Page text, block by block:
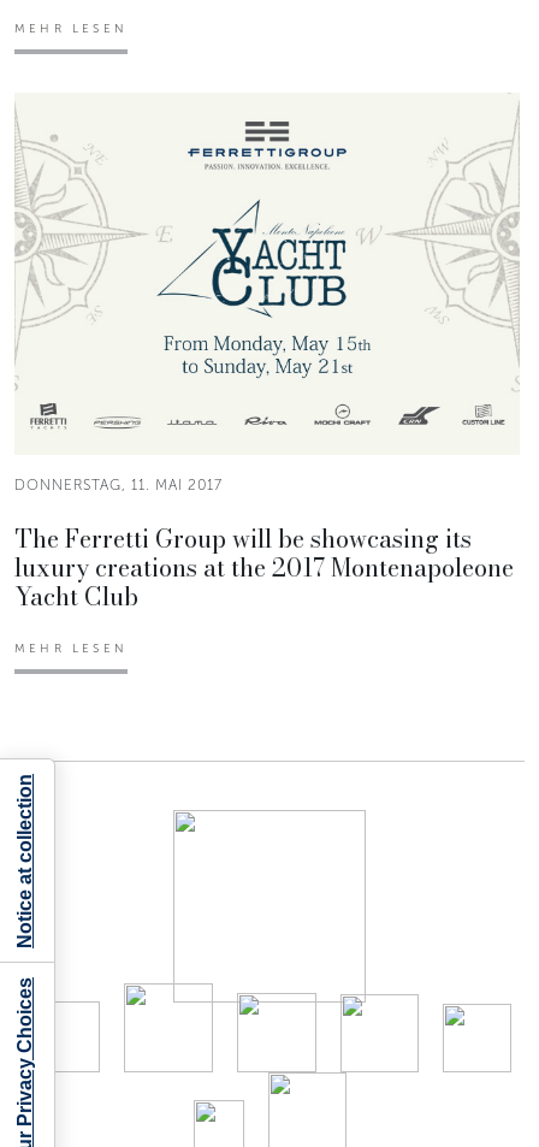
MEHR LESEN
DONNERSTAG, 11. MAI 2017
The Ferretti Group will be showcasing its
luxury creations at the 2017 Montenapoleone
Yacht Club
MEHR LESEN
Your Privacy Choices
Notice at collection